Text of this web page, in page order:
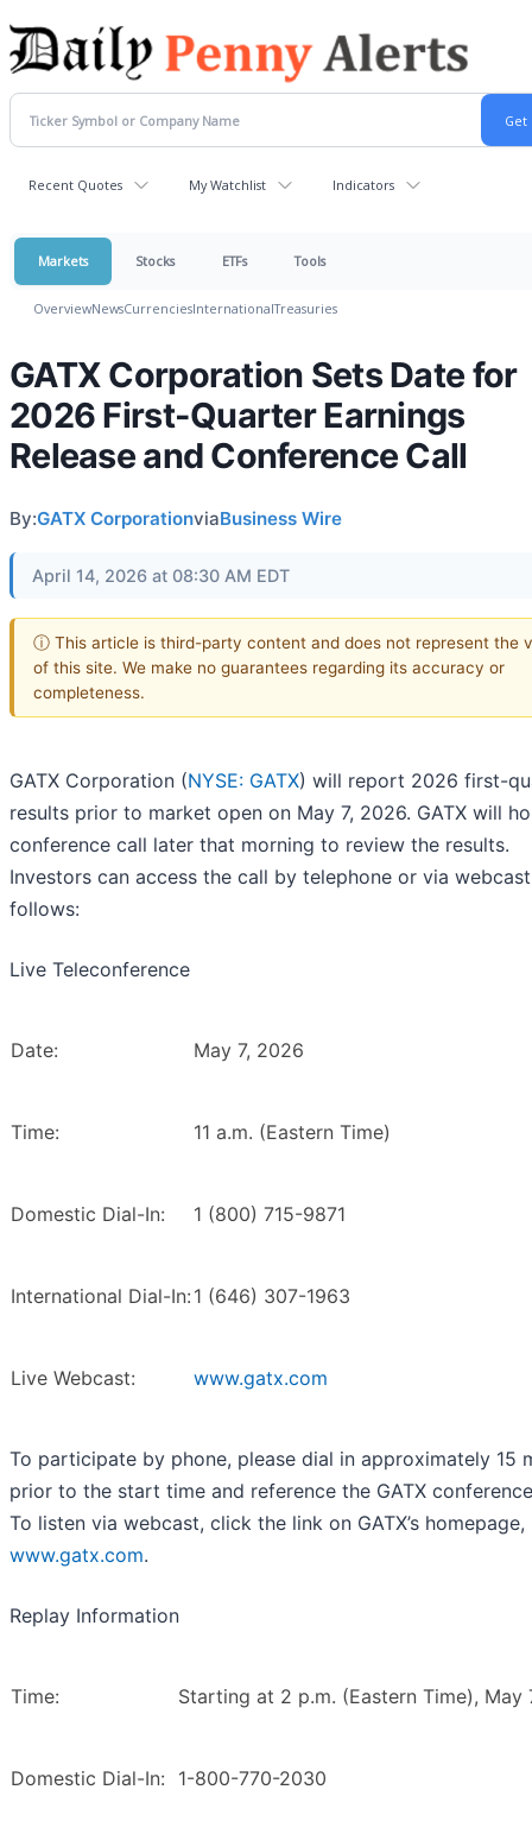
Recent Quotes My Watchlist Indicators
Markets Stocks ETFs Tools
OverviewNewsCurrenciesInternationalTreasuries
GATX Corporation Sets Date for
2026 First-Quarter Earnings
Release and Conference Call
By:GATX CorporationviaBusiness Wire
April 14, 2026 at 08:30 AM EDT
ⓘ This article is third-party content and does not represent the
of this site. We make no guarantees regarding its accuracy or
completeness.
GATX Corporation (NYSE: GATX) will report 2026 first-
results prior to market open on May 7, 2026. GATX will
conference call later that morning to review the results.
Investors can access the call by telephone or via
follows:
Live Teleconference
Date: May 7, 2026
Time: 11 a.m. (Eastern Time)
Domestic Dial-In: 1 (800) 715-9871
International Dial-In: 1 (646) 307-1963
Live Webcast: www.gatx.com
To participate by phone, please dial in approximately 15
prior to the start time and reference the GATX
To listen via webcast, click the link on GATX’s homepage,
www.gatx.com.
Replay Information
Time: Starting at 2 p.m. (Eastern Time), May
Domestic Dial-In: 1-800-770-2030